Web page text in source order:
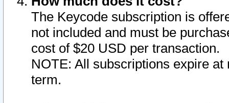
The Keycode subscription is
not included and must be
cost of $20 USD per transaction.
NOTE: All subscriptions expire
term.